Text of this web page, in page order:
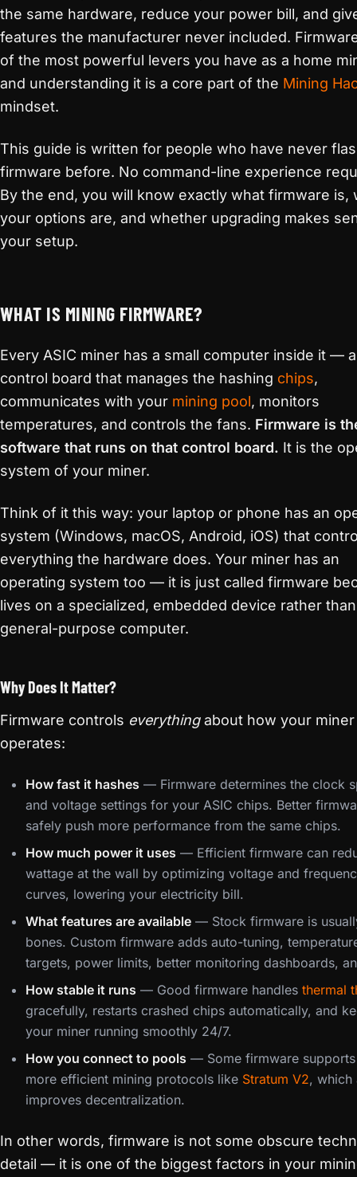
the same hardware, reduce your power bill, and
features the manufacturer never included.
of the most powerful levers you have as a home
and understanding it is a core part of the Mining
mindset.
This guide is written for people who have never
firmware before. No command-line experience
By the end, you will know exactly what firmware is,
your options are, and whether upgrading makes
your setup.
WHAT IS MINING FIRMWARE?
Every ASIC miner has a small computer inside it — a
control board that manages the hashing chips,
communicates with your mining pool, monitors
temperatures, and controls the fans. Firmware is
software that runs on that control board. It is the
system of your miner.
Think of it this way: your laptop or phone has an
system (Windows, macOS, Android, iOS) that
everything the hardware does. Your miner has an
operating system too — it is just called firmware
lives on a specialized, embedded device rather
general-purpose computer.
Why Does It Matter?
Firmware controls everythingabout how your miner
operates:
How fast it hashes — Firmware determines the clock
and voltage settings for your ASIC chips. Better
safely push more performance from the same chips.
How much power it uses — Efficient firmware can
wattage at the wall by optimizing voltage and
curves, lowering your electricity bill.
What features are available — Stock firmware is
bones. Custom firmware adds auto-tuning,
targets, power limits, better monitoring dashboards,
How stable it runs — Good firmware handles thermal
gracefully, restarts crashed chips automatically, and
your miner running smoothly 24/7.
How you connect to pools — Some firmware supports
more efficient mining protocols like Stratum V2, which
improves decentralization.
In other words, firmware is not some obscure
detail — it is one of the biggest factors in your